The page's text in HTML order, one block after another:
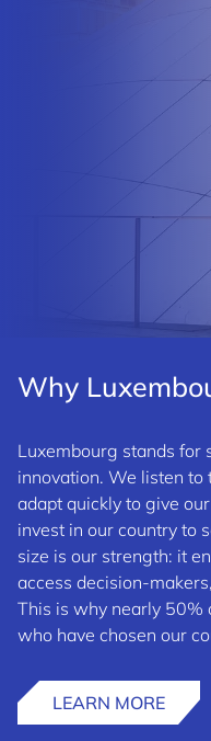
Why
Luxembourg stands for
innovation. We listen to
adapt quickly to give
invest in our country to
size is our strength: it
access decision-
This is why nearly 50%
who have chosen our
LEARN MORE